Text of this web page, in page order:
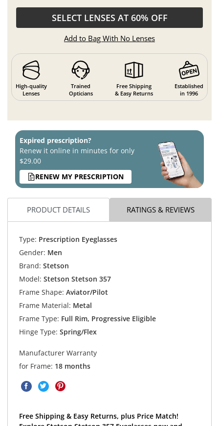
SELECT LENSES AT 60% OFF
Add to Bag With No Lenses
High-quality
Lenses
Trained
Opticians
Free Shipping
& Easy Returns
Established
in 1996
Expired prescription?
Renew it online in minutes for only
$29.00
RENEW MY PRESCRIPTION
PRODUCT DETAILS RATINGS & REVIEWS
Type: Prescription Eyeglasses
Gender: Men
Brand: Stetson
Model: Stetson Stetson 357
Frame Shape: Aviator/Pilot
Frame Material: Metal
Frame Type: Full Rim, Progressive Eligible
Hinge Type: Spring/Flex
Manufacturer Warranty
for Frame: 18 months
Free Shipping & Easy Returns, plus Price Match!